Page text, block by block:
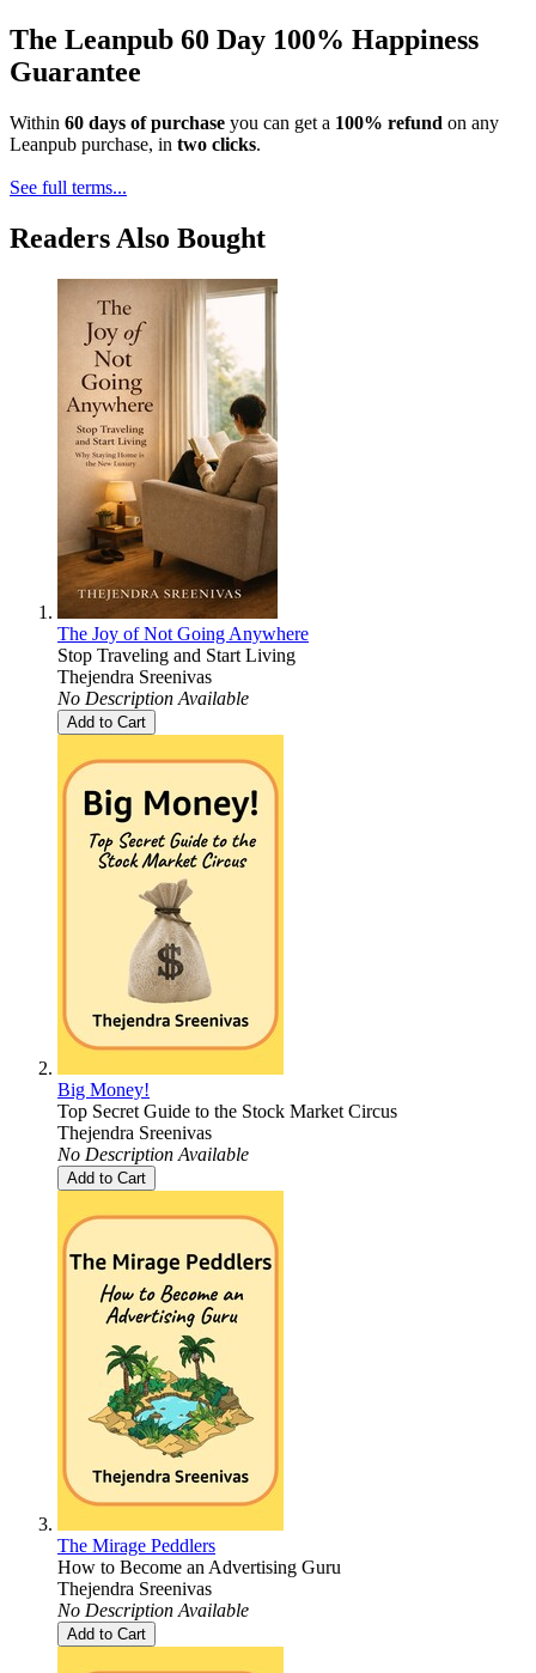
The Leanpub 60 Day 100% Happiness
Guarantee
Within 60 days of purchase you can get a 100% refund on any
Leanpub purchase, in two clicks.
See full terms...
Readers Also Bought
The Joy of Not Going Anywhere
Stop Traveling and Start Living
Thejendra Sreenivas
No Description Available
Add to Cart
Big Money!
Top Secret Guide to the Stock Market Circus
Thejendra Sreenivas
No Description Available
Add to Cart
The Mirage Peddlers
How to Become an Advertising Guru
Thejendra Sreenivas
No Description Available
Add to Cart